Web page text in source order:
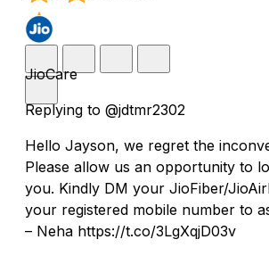
JioCare
Replying to @jdtmr2302
Hello Jayson, we regret the
Please allow us an opportunity to
you. Kindly DM your JioFiber/
your registered mobile number to
– Neha https://t.co/3LgXqjD03v